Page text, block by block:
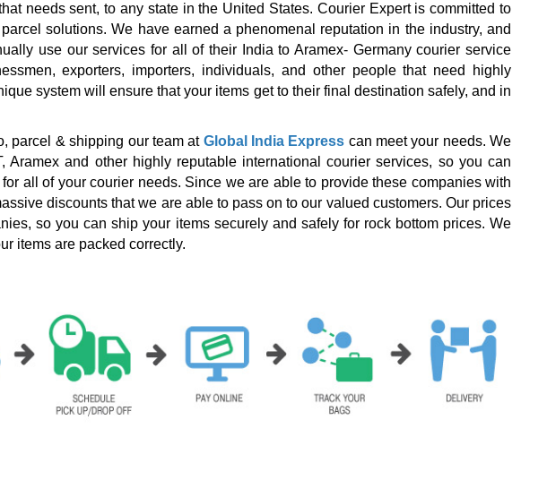
needs sent, to any state in the United States. Courier Expert is committed to
solutions. We have earned a phenomenal reputation in the industry, and
use our services for all of their India to Aramex- Germany courier service
exporters, importers, individuals, and other people that need highly
system will ensure that your items get to their final destination safely, and in
parcel & shipping our team at Global India Express can meet your needs. We
and other highly reputable international courier services, so you can
all of your courier needs. Since we are able to provide these companies with
discounts that we are able to pass on to our valued customers. Our prices
so you can ship your items securely and safely for rock bottom prices. We
items are packed correctly.